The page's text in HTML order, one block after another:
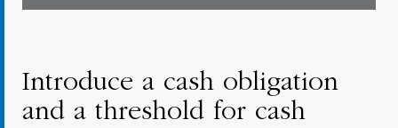
Introduce a cash obligation
and a threshold for cash